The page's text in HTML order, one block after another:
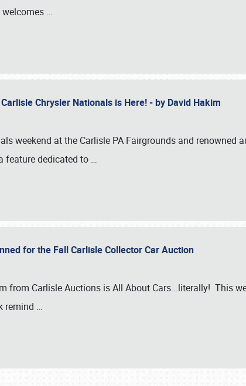
welcomes …
Chrysler Nationals is Here! - by David Hakim
weekend at the Carlisle PA Fairgrounds and renowned
feature dedicated to …
for the Fall Carlisle Collector Car Auction
from Carlisle Auctions is All About Cars...literally! This
remind …